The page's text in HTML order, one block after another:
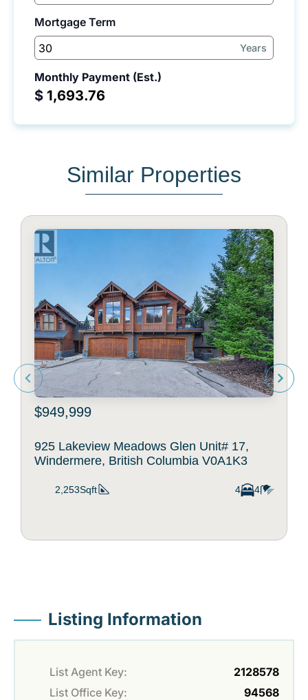
Mortgage Term
Years
Monthly Payment (Est.)
$
Similar Properties
$949,999
925 Lakeview Meadows Glen Unit# 17,
Windermere, British Columbia V0A1K3
2,253Sqft 4 4
Listing Information
List Agent Key:
2128578
List Office Key:
94568